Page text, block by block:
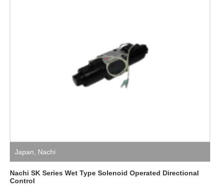
Japan Nachi
Nachi SK Series Wet Type Solenoid Operated Directional
Control